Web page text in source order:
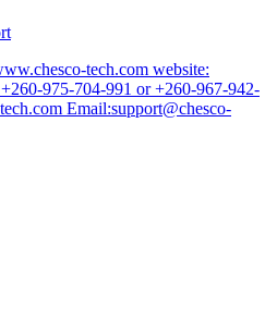
tech.com website:
975-704-991 or +260-967-942-
Email:support@chesco-